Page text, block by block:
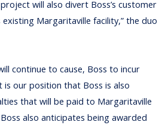
will also divert Boss’s customer
existing Margaritaville facility,” the duo
continue to cause, Boss to incur
is our position that Boss is also
that will be paid to Margaritaville
also anticipates being awarded